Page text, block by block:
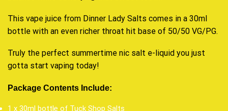
This vape juice from Dinner Lady Salts comes in a 30ml
bottle with an even richer throat hit base of 50/50 VG/PG.
Truly the perfect summertime nic salt e-liquid you just
gotta start vaping today!
Package Contents Include:
1 x 30ml bottle of Tuck Shop Salts